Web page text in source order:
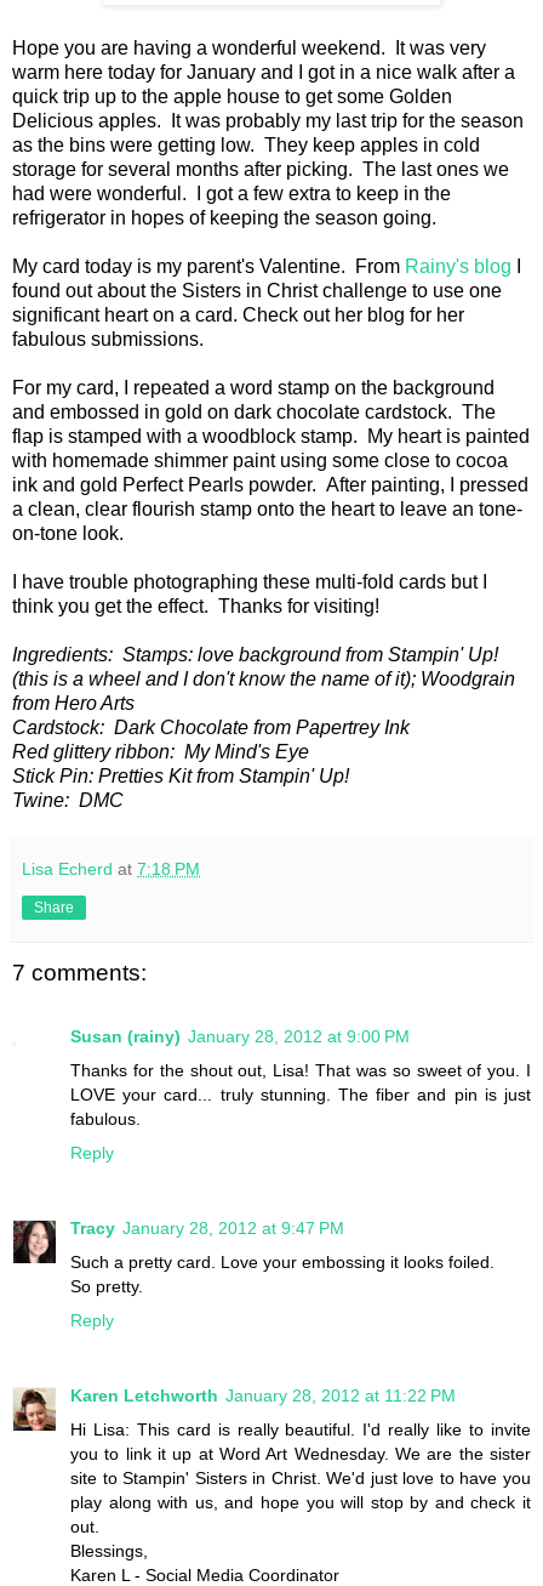
Hope you are having a wonderful weekend. It was very
warm here today for January and I got in a nice walk after a
quick trip up to the apple house to get some Golden
Delicious apples. It was probably my last trip for the season
as the bins were getting low. They keep apples in cold
storage for several months after picking. The last ones we
had were wonderful. I got a few extra to keep in the
refrigerator in hopes of keeping the season going.
My card today is my parent's Valentine. From Rainy's blog
found out about the Sisters in Christ challenge to use one
significant heart on a card. Check out her blog for her
fabulous submissions.
For my card, I repeated a word stamp on the background
and embossed in gold on dark chocolate cardstock. The
flap is stamped with a woodblock stamp. My heart is painted
with homemade shimmer paint using some close to cocoa
ink and gold Perfect Pearls powder. After painting, I pressed
a clean, clear flourish stamp onto the heart to leave an tone-
on-tone look.
I have trouble photographing these multi-fold cards but I
think you get the effect. Thanks for visiting!
Ingredients: Stamps: love background from Stampin' Up!
(this is a wheel and I don't know the name of it); Woodgrain
from Hero Arts
Cardstock: Dark Chocolate from Papertrey Ink
Red glittery ribbon: My Mind's Eye
Stick Pin: Pretties Kit from Stampin' Up!
Twine: DMC
Lisa Echerd at 7:18 PM
Share
7 comments:
Susan (rainy) January 28, 2012 at 9:00 PM
Thanks for the shout out, Lisa! That was so sweet of you. I
LOVE your card... truly stunning. The fiber and pin is just
fabulous.
Reply
Tracy January 28, 2012 at 9:47 PM
Such a pretty card. Love your embossing it looks foiled.
So pretty.
Reply
Karen Letchworth January 28, 2012 at 11:22 PM
Hi Lisa: This card is really beautiful. I'd really like to invite
you to link it up at Word Art Wednesday. We are the sister
site to Stampin' Sisters in Christ. We'd just love to have you
play along with us, and hope you will stop by and check it
out.
Blessings,
Karen L - Social Media Coordinator